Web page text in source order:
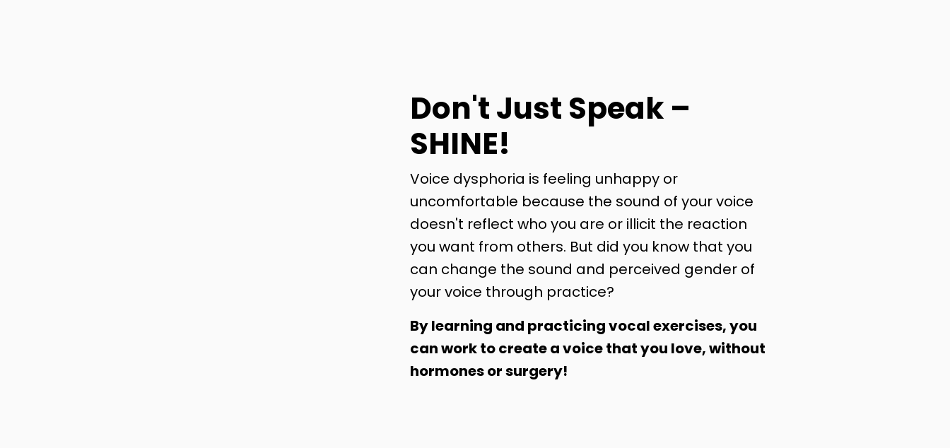
Don't Just Speak –
SHINE!
Voice dysphoria is feeling unhappy or
uncomfortable because the sound of your voice
doesn't reflect who you are or illicit the reaction
you want from others. But did you know that you
can change the sound and perceived gender of
your voice through practice?
By learning and practicing vocal exercises, you
can work to create a voice that you love, without
hormones or surgery!